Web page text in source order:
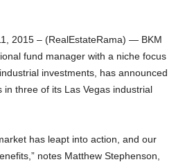
2015 – (RealEstateRama) — BKM
fund manager with a niche focus
investments, has announced
three of its Las Vegas industrial
has leapt into action, and our
notes Matthew Stephenson,